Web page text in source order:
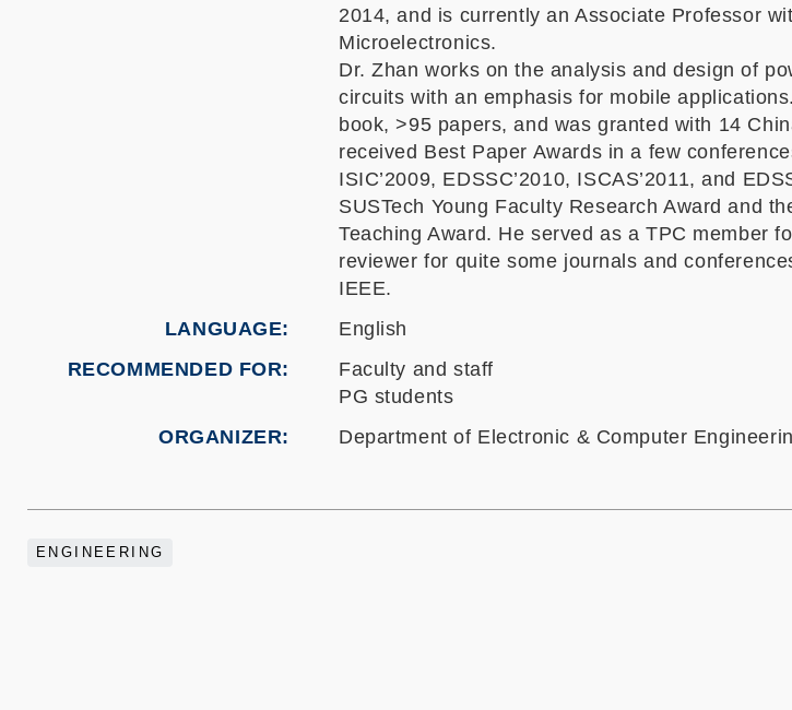
2014, and is currently an Associate Professor
Microelectronics.
Dr. Zhan works on the analysis and design of
circuits with an emphasis for mobile
book, >95 papers, and was granted with 14
received Best Paper Awards in a few
ISIC’2009, EDSSC’2010, ISCAS’2011, and
SUSTech Young Faculty Research Award and
Teaching Award. He served as a TPC member
reviewer for quite some journals and
IEEE.
LANGUAGE
English
RECOMMENDED FOR
Faculty and staff
PG students
ORGANIZER
Department of Electronic & Computer
ENGINEERING